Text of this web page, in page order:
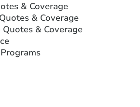
& Coverage
& Coverage
& Coverage